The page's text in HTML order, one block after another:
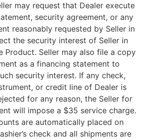
may request that Dealer execute
security agreement, or any
reasonably requested by Seller in
the security interest of Seller in
Product. Seller may also file a copy
as a financing statement to
security interest. If any check,
or credit line of Dealer is
for any reason, the Seller for
will impose a $35 service charge.
are automatically placed on
check and all shipments are